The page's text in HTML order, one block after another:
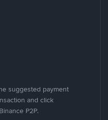
suggested payment
and click
P2P.